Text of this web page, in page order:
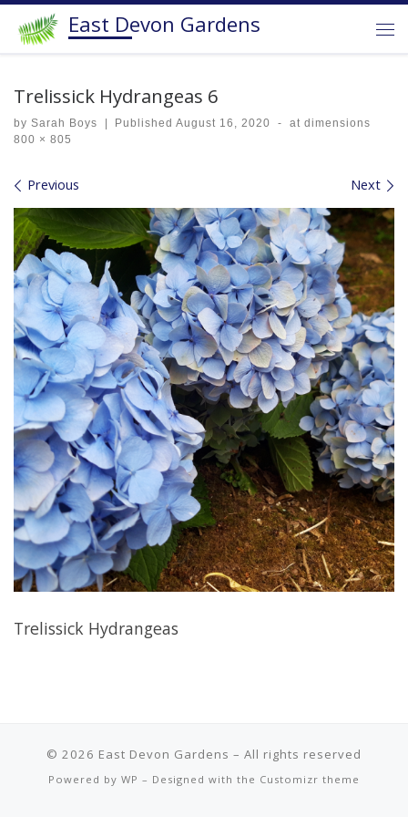
Skip to contentEast Devon Gardens
Trelissick Hydrangeas 6
by Sarah Boys PublishedAugust 16, 2020 -
at dimensions
800 × 805
Images navigation
Previous Next
Trelissick Hydrangeas
© 2026 East Devon Gardens – All rights reserved
Powered by WP – Designed with the Customizr theme